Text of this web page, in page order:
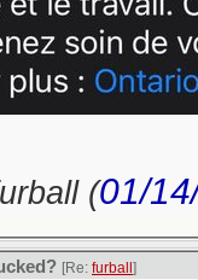
(01/
[Re: furball ]